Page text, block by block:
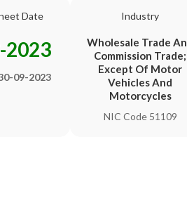
Date
2023
09-2023
Industry
Wholesale Trade
Commission Trade;
Except Of Motor
Vehicles And
Motorcycles
NIC Code 51109